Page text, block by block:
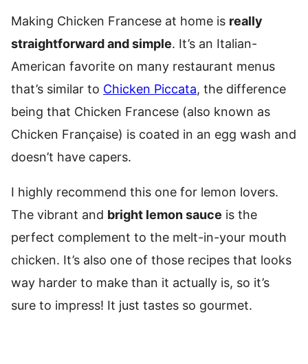
Making Chicken Francese at home is really
straightforward and simple. It’s an Italian-
American favorite on many restaurant menus
that’s similar to Chicken Piccata, the difference
being that Chicken Francese (also known as
Chicken Française) is coated in an egg wash and
doesn’t have capers.
I highly recommend this one for lemon lovers.
The vibrant and bright lemon sauce is the
perfect complement to the melt-in-your mouth
chicken. It’s also one of those recipes that looks
way harder to make than it actually is, so it’s
sure to impress! It just tastes so gourmet.